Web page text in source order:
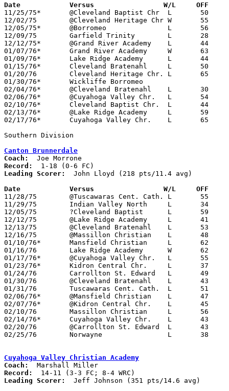
Date		Versus		       W/L     OFF
11/25/75*	@Cleveland Baptist Chr	L	50	84	FC; WRC
12/02/75	@Cleveland Heritage Chr	W	55	49
12/05/75*	@Borromeo		L	56	83	WRC
12/09/75	Garfield Trinity	L	28	68
12/12/75*	@Grand River Academy	L	44	50	WRC
01/07/76*	Grand River Academy	W	63	56	01/06; WRC
01/09/76*	Lake Ridge Academy	L	44	75	FC; WRC
01/15/76*	Cleveland Bratenahl	L	50	80	FC; WRC
01/20/76	Cleveland Heritage Chr.	L	65	69
01/30/76*	Wickliffe Borromeo				WRC
02/04/76*	@Cleveland Bratenahl	L	30     102	FC; WRC
02/06/76*	@Cuyahoga Valley Chr.	L	54	90	WRC
02/10/76*	Cleveland Baptist Chr.	L	44	90	FC; WRC
02/13/76*	@Lake Ridge Academy	L	59	81	FC; WRC
02/17/76*	Cuyahoga Valley Chr.	L	65     102	WRC
Canton Brunnerdale
Coach:
Record:
Leading Scorer:
  John Lloyd (218 pts/11.4 avg)
Date		Versus		       W/L     OFF
11/28/75	@Tuscawaras Cent. Cath.	L	55	71
11/29/75	Indian Valley North	L	34	61
12/05/75	?Cleveland Baptist	L	59	77
12/12/75	@Lake Ridge Academy	L	41	66
12/13/75	@Cleveland Bratenahl	L	53	59
12/16/75	@Massillon Christian	L	48	53
01/10/76*	Mansfield Christian	L	62	86
01/16/76	Lake Ridge Academy	W	62	59	OT
01/17/76*	@Cuyahoga Valley Chr.	L	55	76
01/23/76*	Kidron Central Chr.	L	37	46
01/24/76	Carrollton St. Edward	L	49	60
01/30/76	@Cleveland Bratenahl	L	43	84
01/31/76	Tuscawaras Cent. Cath.	L	51	64
02/06/76*	@Mansfield Christian	L	47	68
02/07/76*	@Kidron Central Chr.	L	45	50
02/10/76	Massillon Christian	L	56	62
02/14/76*	Cuyahoga Valley Chr.	L	43	47
02/20/76	@Carrollton St. Edward	L	43	54
02/25/76	Norwayne		L	38	60	Class A Sectional Tournament at Smithville High School
Cuyahoga Valley Christian Academy
Coach:
Record:
Leading Scorer:
  Jeff Johnson (351 pts/14.6 avg)